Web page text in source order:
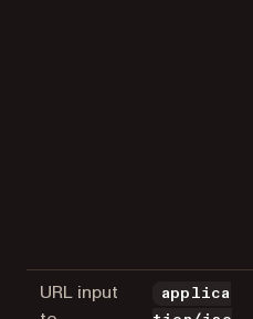
URL input
applica